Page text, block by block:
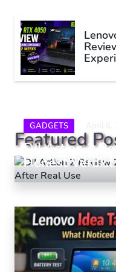
Featured
GADGETS
DJI Action 2
Honest